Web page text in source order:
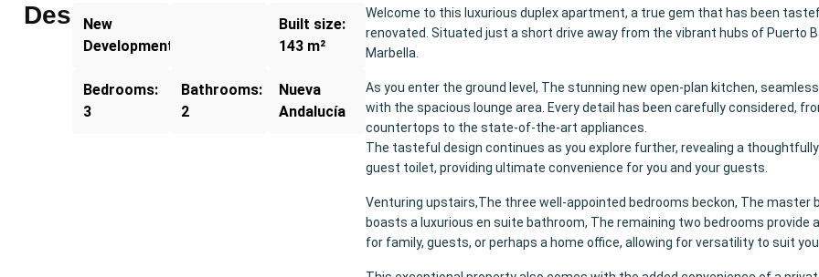
Description
New
Development
Built size:
143 m²
Bedrooms:
3
Bathrooms:
2
Nueva
Andalucía
Welcome to this luxurious duplex apartment, a true gem that has been
renovated. Situated just a short drive away from the vibrant hubs of Puerto
Marbella.
As you enter the ground level, The stunning new open-plan kitchen,
with the spacious lounge area. Every detail has been carefully considered,
countertops to the state-of-the-art appliances.
The tasteful design continues as you explore further, revealing a
guest toilet, providing ultimate convenience for you and your guests.
Venturing upstairs,The three well-appointed bedrooms beckon, The master
boasts a luxurious en suite bathroom, The remaining two bedrooms provide
for family, guests, or perhaps a home office, allowing for versatility to suit